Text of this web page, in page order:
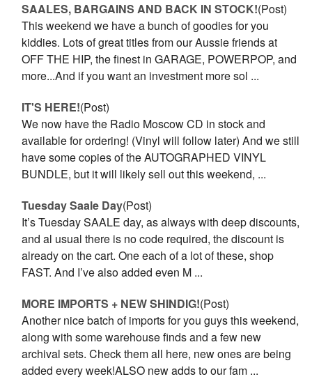
SAALES, BARGAINS AND BACK IN STOCK!(Post)
This weekend we have a bunch of goodies for you
kiddies. Lots of great titles from our Aussie friends at
OFF THE HIP, the finest in GARAGE, POWERPOP, and
more...And if you want an investment more sol ...
IT'S HERE!(Post)
We now have the Radio Moscow CD in stock and
available for ordering! (Vinyl will follow later) And we still
have some copies of the AUTOGRAPHED VINYL
BUNDLE, but it will likely sell out this weekend, ...
Tuesday Saale Day(Post)
It’s Tuesday SAALE day, as always with deep discounts,
and al usual there is no code required, the discount is
already on the cart. One each of a lot of these, shop
FAST. And I’ve also added even M ...
MORE IMPORTS + NEW SHINDIG!(Post)
Another nice batch of imports for you guys this weekend,
along with some warehouse finds and a few new
archival sets. Check them all here, new ones are being
added every week!ALSO new adds to our fam ...